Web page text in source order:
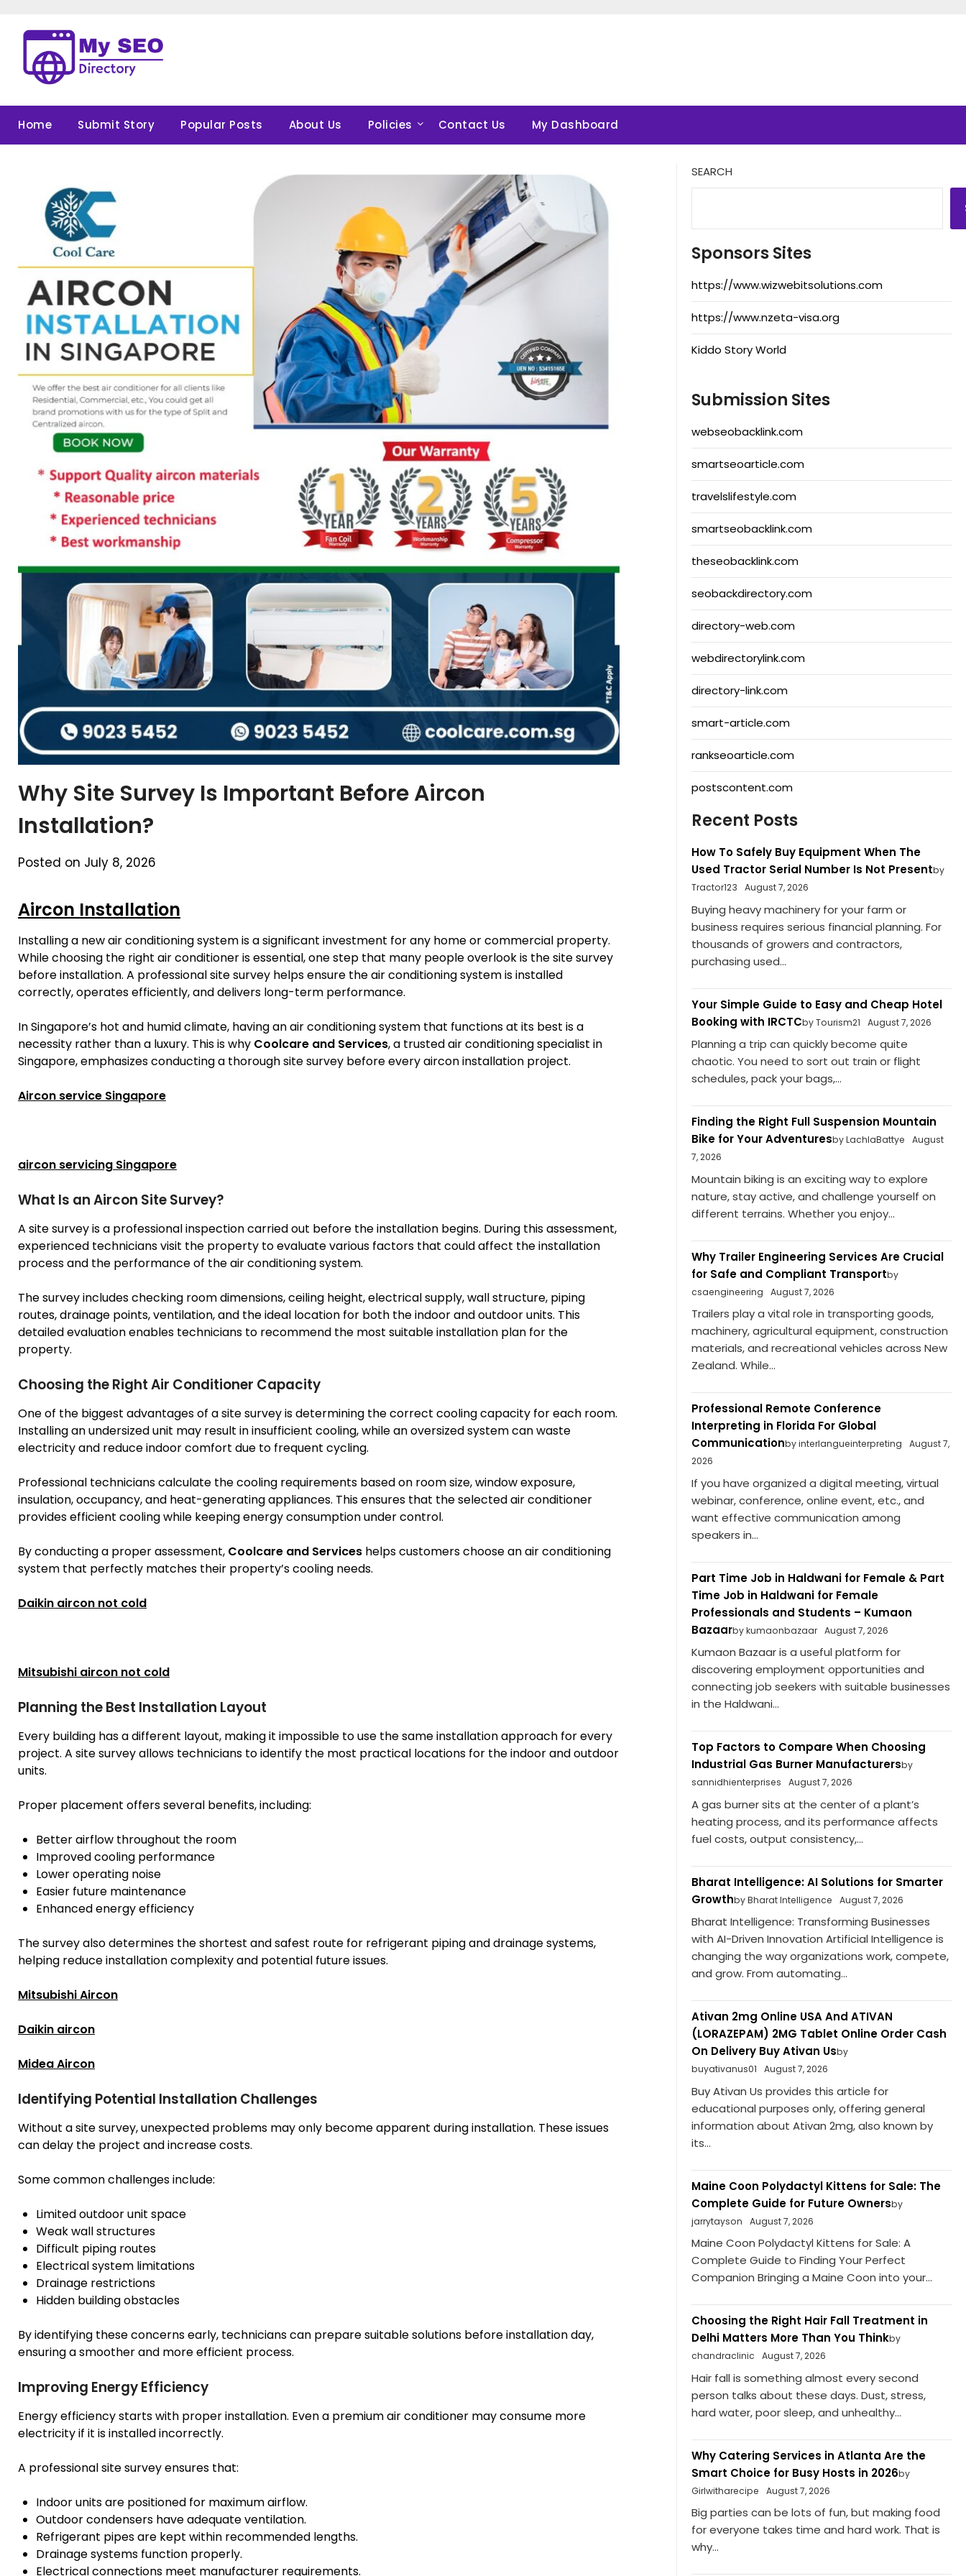
content
Home Submit Story Popular Posts About Us Policies Contact Us My Dashboard
Why Site Survey Is Important Before Aircon
Installation?
Posted on July 8, 2026
Aircon Installation
Installing a new air conditioning system is a significant investment for any home or commercial property.
While choosing the right air conditioner is essential, one step that many people overlook is the site survey
before installation. A professional site survey helps ensure the air conditioning system is installed
correctly, operates efficiently, and delivers long-term performance.
In Singapore’s hot and humid climate, having an air conditioning system that functions at its best is a
necessity rather than a luxury. This is why Coolcare and Services, a trusted air conditioning specialist in
Singapore, emphasizes conducting a thorough site survey before every aircon installation project.
Aircon service Singapore
aircon servicing Singapore
What Is an Aircon Site Survey?
A site survey is a professional inspection carried out before the installation begins. During this assessment,
experienced technicians visit the property to evaluate various factors that could affect the installation
process and the performance of the air conditioning system.
The survey includes checking room dimensions, ceiling height, electrical supply, wall structure, piping
routes, drainage points, ventilation, and the ideal location for both the indoor and outdoor units. This
detailed evaluation enables technicians to recommend the most suitable installation plan for the
property.
Choosing the Right Air Conditioner Capacity
One of the biggest advantages of a site survey is determining the correct cooling capacity for each room.
Installing an undersized unit may result in insufficient cooling, while an oversized system can waste
electricity and reduce indoor comfort due to frequent cycling.
Professional technicians calculate the cooling requirements based on room size, window exposure,
insulation, occupancy, and heat-generating appliances. This ensures that the selected air conditioner
provides efficient cooling while keeping energy consumption under control.
By conducting a proper assessment, Coolcare and Services helps customers choose an air conditioning
system that perfectly matches their property’s cooling needs.
Daikin aircon not cold
Mitsubishi aircon not cold
Planning the Best Installation Layout
Every building has a different layout, making it impossible to use the same installation approach for every
project. A site survey allows technicians to identify the most practical locations for the indoor and outdoor
units.
Proper placement offers several benefits, including:
Better airflow throughout the room
Improved cooling performance
Lower operating noise
Easier future maintenance
Enhanced energy efficiency
The survey also determines the shortest and safest route for refrigerant piping and drainage systems,
helping reduce installation complexity and potential future issues.
Mitsubishi Aircon
Daikin aircon
Midea Aircon
Identifying Potential Installation Challenges
Without a site survey, unexpected problems may only become apparent during installation. These issues
can delay the project and increase costs.
Some common challenges include:
Limited outdoor unit space
Weak wall structures
Difficult piping routes
Electrical system limitations
Drainage restrictions
Hidden building obstacles
By identifying these concerns early, technicians can prepare suitable solutions before installation day,
ensuring a smoother and more efficient process.
Improving Energy Efficiency
Energy efficiency starts with proper installation. Even a premium air conditioner may consume more
electricity if it is installed incorrectly.
A professional site survey ensures that:
Indoor units are positioned for maximum airflow.
Outdoor condensers have adequate ventilation.
Refrigerant pipes are kept within recommended lengths.
Drainage systems function properly.
Electrical connections meet manufacturer requirements.
SEARCH
Sponsors Sites
https://www.wizwebitsolutions.com
https://www.nzeta-visa.org
Kiddo Story World
Submission Sites
webseobacklink.com
smartseoarticle.com
travelslifestyle.com
smartseobacklink.com
theseobacklink.com
seobackdirectory.com
directory-web.com
webdirectorylink.com
directory-link.com
smart-article.com
rankseoarticle.com
postscontent.com
Recent Posts
How To Safely Buy Equipment When The
Used Tractor Serial Number Is Not Presentby
Tractor123
August 7, 2026
Buying heavy machinery for your farm or
business requires serious financial planning. For
thousands of growers and contractors,
purchasing used...
Your Simple Guide to Easy and Cheap Hotel
Booking with IRCTCby Tourism21 August 7, 2026
Planning a trip can quickly become quite
chaotic. You need to sort out train or flight
schedules, pack your bags,...
Finding the Right Full Suspension Mountain
Bike for Your Adventuresby LachlaBattye
August
7, 2026
Mountain biking is an exciting way to explore
nature, stay active, and challenge yourself on
different terrains. Whether you enjoy...
Why Trailer Engineering Services Are Crucial
for Safe and Compliant Transportby
csaengineering
August 7, 2026
Trailers play a vital role in transporting goods,
machinery, agricultural equipment, construction
materials, and recreational vehicles across New
Zealand. While...
Professional Remote Conference
Interpreting in Florida For Global
Communicationby interlangueinterpreting
August 7,
2026
If you have organized a digital meeting, virtual
webinar, conference, online event, etc., and
want effective communication among
speakers in...
Part Time Job in Haldwani for Female & Part
Time Job in Haldwani for Female
Professionals and Students – Kumaon
Bazaarby kumaonbazaar August 7, 2026
Kumaon Bazaar is a useful platform for
discovering employment opportunities and
connecting job seekers with suitable businesses
in the Haldwani...
Top Factors to Compare When Choosing
Industrial Gas Burner Manufacturersby
sannidhienterprises
August 7, 2026
A gas burner sits at the center of a plant’s
heating process, and its performance affects
fuel costs, output consistency,...
Bharat Intelligence: AI Solutions for Smarter
Growthby Bharat Intelligence August 7, 2026
Bharat Intelligence: Transforming Businesses
with AI-Driven Innovation Artificial Intelligence is
changing the way organizations work, compete,
and grow. From automating...
Ativan 2mg Online USA And ATIVAN
(LORAZEPAM) 2MG Tablet Online Order Cash
On Delivery Buy Ativan Usby
buyativanus01
August 7, 2026
Buy Ativan Us provides this article for
educational purposes only, offering general
information about Ativan 2mg, also known by
its...
Maine Coon Polydactyl Kittens for Sale: The
Complete Guide for Future Ownersby
jarrytayson
August 7, 2026
Maine Coon Polydactyl Kittens for Sale: A
Complete Guide to Finding Your Perfect
Companion Bringing a Maine Coon into your...
Choosing the Right Hair Fall Treatment in
Delhi Matters More Than You Thinkby
chandraclinic
August 7, 2026
Hair fall is something almost every second
person talks about these days. Dust, stress,
hard water, poor sleep, and unhealthy...
Why Catering Services in Atlanta Are the
Smart Choice for Busy Hosts in 2026by
Girlwitharecipe
August 7, 2026
Big parties can be lots of fun, but making food
for everyone takes time and hard work. That is
why...